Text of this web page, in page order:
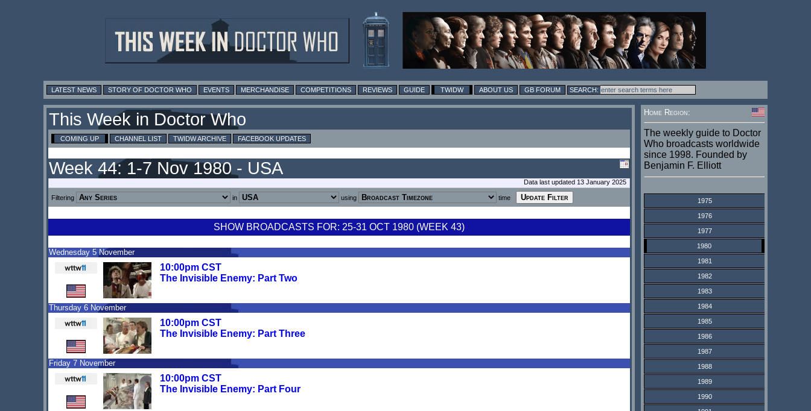
LATEST NEWS STORY OF DOCTOR WHO EVENTS MERCHANDISE COMPETITIONS REVIEWS GUIDE TWIDW ABOUT US GB FORUM
This Week in Doctor Who
COMING UP CHANNEL LIST TWIDW ARCHIVE FACEBOOK UPDATES
Week 44: 1-7 Nov 1980 - USA
Data last updated 13 January 2025
Filtering in using time
SHOW BROADCASTS FOR: 25-31 OCT 1980 (WEEK 43)
Wednesday 5 November
10:00pm CST
The Invisible Enemy: Part Two
Thursday 6 November
10:00pm CST
The Invisible Enemy: Part Three
Friday 7 November
10:00pm CST
The Invisible Enemy: Part Four
Home Region:
The weekly guide to Doctor
Who broadcasts worldwide
since 1998. Founded by
Benjamin F. Elliott
1975
1976
1977
1980
1981
1982
1983
1984
1985
1986
1987
1988
1989
1990